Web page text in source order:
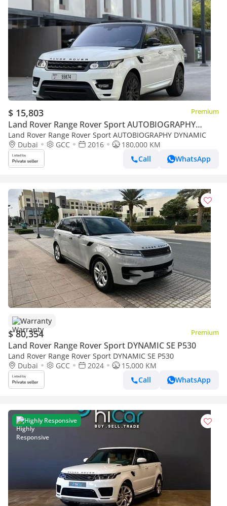
$ 15,803 Premium
Land Rover Range Rover Sport AUTOBIOGRAPHY
DYNAMIC
Land Rover Range Rover Sport AUTOBIOGRAPHY DYNAMIC
Dubai
GCC 2016
180,000 KM
Call
WhatsApp
Warranty
$ 80,354 Premium
Land Rover Range Rover Sport DYNAMIC SE P530
Land Rover Range Rover Sport DYNAMIC SE P530
Dubai
GCC 2024
15,000 KM
Call
WhatsApp
Highly Responsive